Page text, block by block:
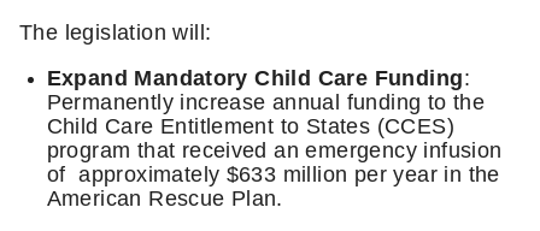
The legislation will:
Expand Mandatory Child Care Funding:
Permanently increase annual funding to the
Child Care Entitlement to States (CCES)
program that received an emergency infusion
of approximately $633 million per year in the
American Rescue Plan.